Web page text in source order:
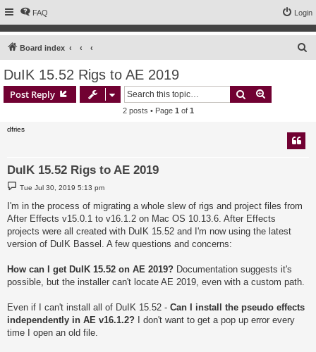
FAQ Login
Board index
DuIK 15.52 Rigs to AE 2019
Post Reply Search
2 posts • Page 1 of 1
dfries
DuIK 15.52 Rigs to AE 2019
P
o
t
Tue Jul 30, 2019 5:13 pm
I'm in the process of migrating a whole slew of rigs and project files from
After Effects v15.0.1 to v16.1.2 on Mac OS 10.13.6. After Effects
projects were all created with DuIK 15.52 and I'm now using the latest
version of DuIK Bassel. A few questions and concerns:
How can I get DuIK 15.52 on AE 2019? Documentation suggests it's
possible, but the installer can't locate AE 2019, even with a custom path.
Even if I can't install all of DuIK 15.52 - Can I install the pseudo effects
independently in AE v16.1.2?
I don't want to get a pop up error every
time I open an old file.